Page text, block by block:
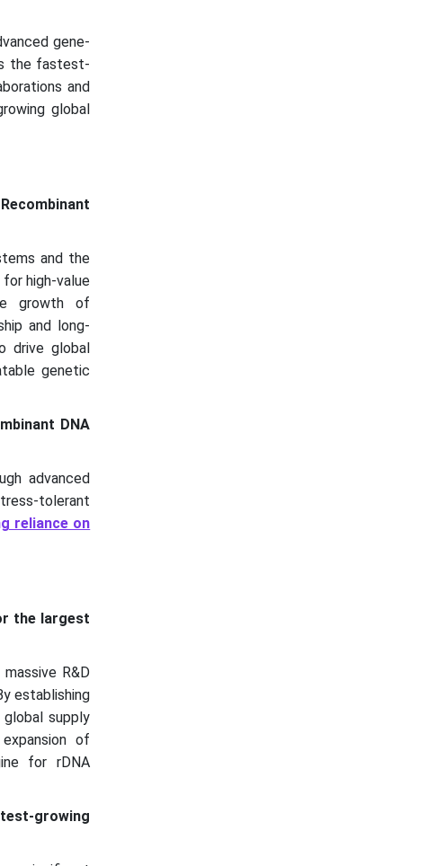
gene-
the fastest-
and
global
and the
high-value
growth of
and long-
drive global
genetic
DNA
advanced
tolerant
reliance on
the largest
R&D
establishing
supply
of
for rDNA
growing